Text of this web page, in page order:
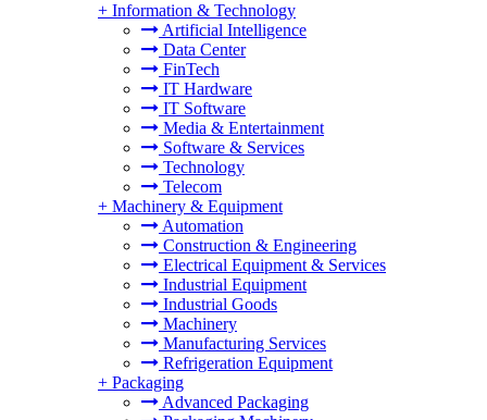
+ Information & Technology
Artificial Intelligence
Data Center
FinTech
IT Hardware
IT Software
Media & Entertainment
Software & Services
Technology
Telecom
+ Machinery & Equipment
Automation
Construction & Engineering
Electrical Equipment & Services
Industrial Equipment
Industrial Goods
Machinery
Manufacturing Services
Refrigeration Equipment
+ Packaging
Advanced Packaging